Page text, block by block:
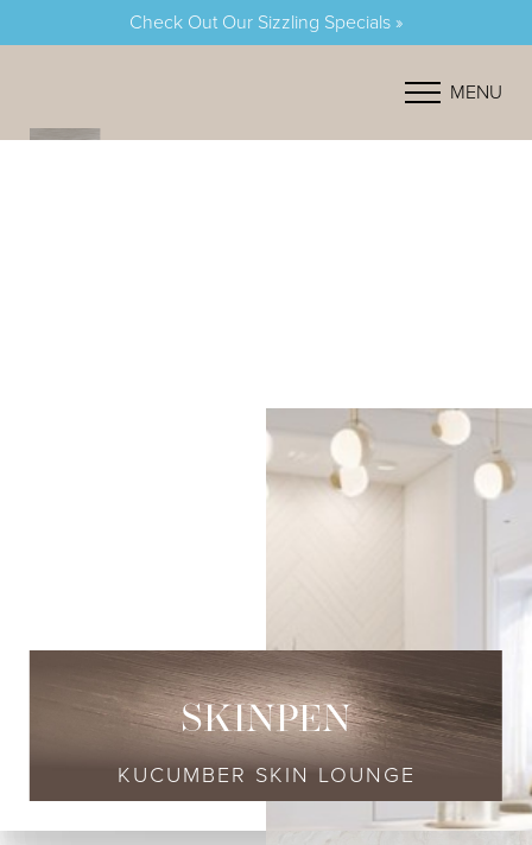
Check Out Our Sizzling Specials »
MENU
SKINPEN
KUCUMBER SKIN LOUNGE